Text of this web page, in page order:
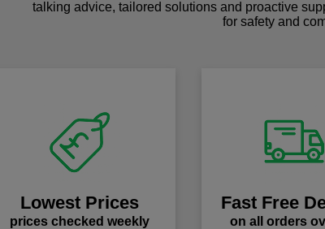
talking advice, tailored solutions and proactive
for safety and
Lowest Prices
prices checked weekly
Fast Free
on all orders